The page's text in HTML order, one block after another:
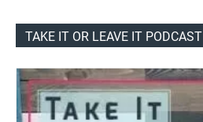
TAKE IT OR LEAVE IT PODCAST